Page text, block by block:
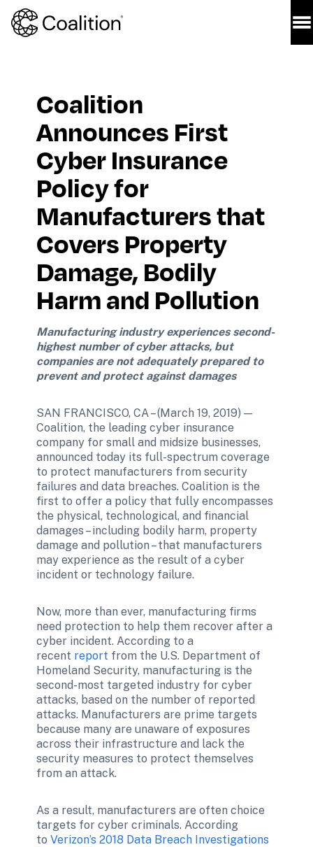
Coalition
Announces First
Cyber Insurance
Policy for
Manufacturers that
Covers Property
Damage, Bodily
Harm and Pollution
Manufacturing industry experiences second-
highest number of cyber attacks, but
companies are not adequately prepared to
prevent and protect against damages
SAN FRANCISCO, CA – (March 19, 2019) —
Coalition, the leading cyber insurance
company for small and midsize businesses,
announced today its full-spectrum coverage
to protect manufacturers from security
failures and data breaches. Coalition is the
first to offer a policy that fully encompasses
the physical, technological, and financial
damages – including bodily harm, property
damage and pollution – that manufacturers
may experience as the result of a cyber
incident or technology failure.
Now, more than ever, manufacturing firms
need protection to help them recover after a
cyber incident. According to a
recent report from the U.S. Department of
Homeland Security, manufacturing is the
second-most targeted industry for cyber
attacks, based on the number of reported
attacks. Manufacturers are prime targets
because many are unaware of exposures
across their infrastructure and lack the
security measures to protect themselves
from an attack.
As a result, manufacturers are often choice
targets for cyber criminals. According
to Verizon’s 2018 Data Breach Investigations